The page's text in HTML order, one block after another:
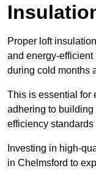
Proper loft
and energy-
during cold months
This is essential for
adhering to
efficiency standards
Investing in high-
in Chelmsford to